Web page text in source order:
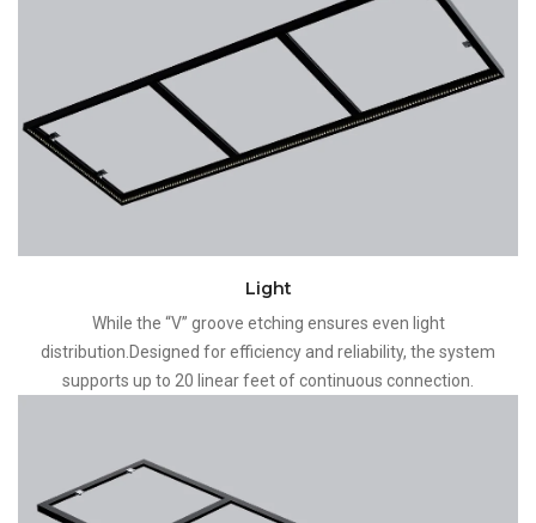
Light
While the “V” groove etching ensures even light
distribution.Designed for efficiency and reliability, the system
supports up to 20 linear feet of continuous connection.